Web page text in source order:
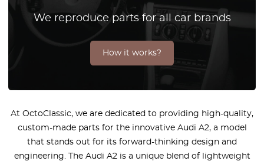
We reproduce parts for all car brands
How it works?
At OctoClassic, we are dedicated to providing high-quality,
custom-made parts for the innovative Audi A2, a model
that stands out for its forward-thinking design and
engineering. The Audi A2 is a unique blend of lightweight